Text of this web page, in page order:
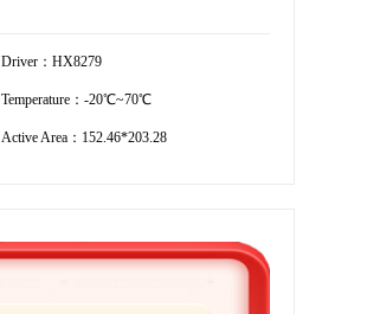
Driver：HX8279
Temperature：-20℃~70℃
Active Area：152.46*203.28